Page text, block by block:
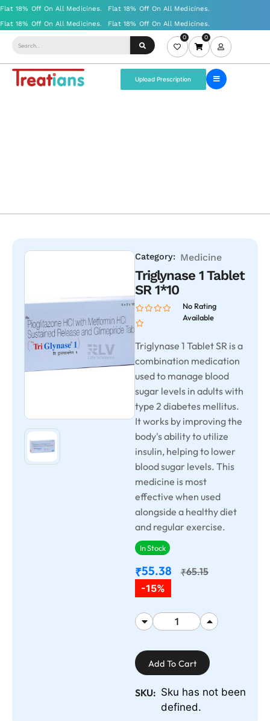
0 0
Upload Prescription
Category: Medicine
Triglynase 1 Tablet
SR 1*10
No Rating
Available
Triglynase 1 Tablet SR is a
combination medication
used to manage blood
sugar levels in adults with
type 2 diabetes mellitus.
It works by improving the
body's ability to utilize
insulin, helping to lower
blood sugar levels. This
medicine is most
effective when used
alongside a healthy diet
and regular exercise.
In Stock
₹55.38 ₹65.15
-15%
Add To Cart
SKU: Sku has not been
defined.